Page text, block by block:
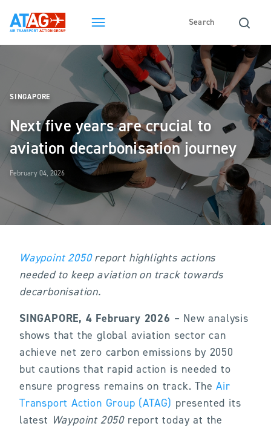
SINGAPORE
Next five years are crucial to
aviation decarbonisation journey
February 04, 2026
Waypoint 2050report highlights actions
needed to keep aviation on track towards
decarbonisation.
SINGAPORE, 4 February 2026 – New analysis
shows that the global aviation sector can
achieve net zero carbon emissions by 2050
but cautions that rapid action is needed to
ensure progress remains on track. TheAir
Transport Action Group (ATAG) presented its
latest Waypoint 2050report today at the